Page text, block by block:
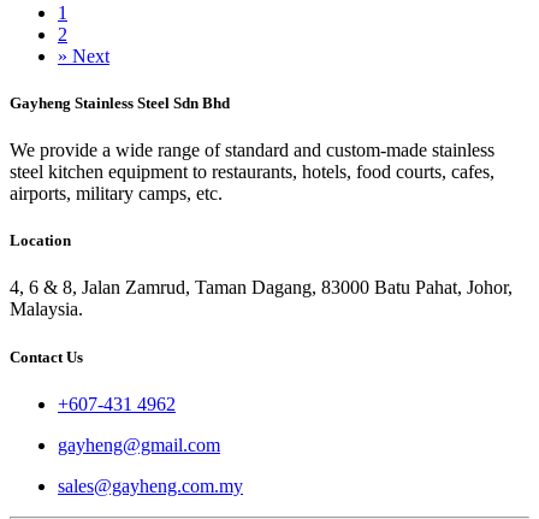
1
2
» Next
Gayheng Stainless Steel Sdn Bhd
We provide a wide range of standard and custom-made stainless
steel kitchen equipment to restaurants, hotels, food courts, cafes,
airports, military camps, etc.
Location
4, 6 & 8, Jalan Zamrud, Taman Dagang, 83000 Batu Pahat, Johor,
Malaysia.
Contact Us
+607-431 4962
gayheng@gmail.com
sales@gayheng.com.my